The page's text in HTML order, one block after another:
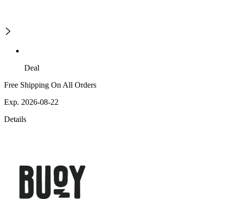
Deal
Free Shipping On All Orders
Exp. 2026-08-22
Details